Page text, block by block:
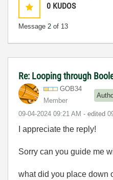
0 KUDOS
Message 2 of 13
Re: Looping through
GOB34
Member
‎09-04-2024 09:21 AM - edited
I appreciate the reply!
Sorry can you guide me
what did you place down